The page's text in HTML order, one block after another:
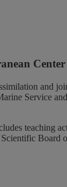
and
Service
teaching
Board